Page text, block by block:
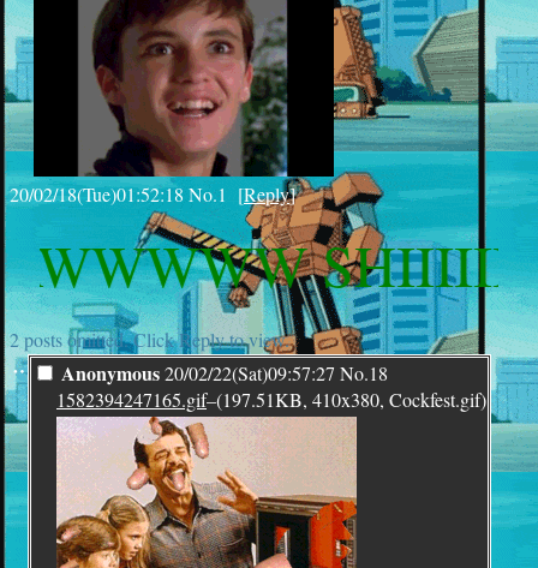
20/02/18(Tue)01:52:18No.1 [Reply]
2 posts omitted. Click Reply to view.
¨ Anonymous20/02/22(Sat)09:57:27 No.18
1582394247165.gif–(197.51KB, 410x380, Cockfest.gif)